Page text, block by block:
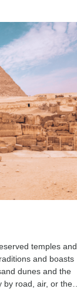
temples and
and boasts
dunes and the
by road, air, or the